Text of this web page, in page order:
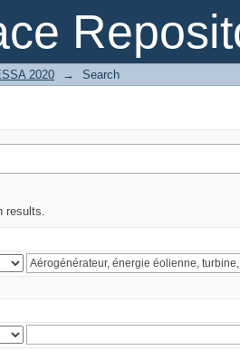
2020 → Search
results.